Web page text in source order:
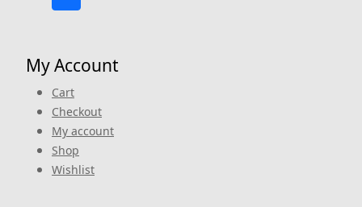
My Account
Cart
Checkout
My account
Shop
Wishlist